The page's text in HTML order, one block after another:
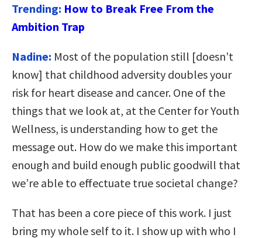
Trending: How to Break Free From the
Ambition Trap
Nadine: Most of the population still [doesn’t
know] that childhood adversity doubles your
risk for heart disease and cancer. One of the
things that we look at, at the Center for Youth
Wellness, is understanding how to get the
message out. How do we make this important
enough and build enough public goodwill that
we’re able to effectuate true societal change?
That has been a core piece of this work. I just
bring my whole self to it. I show up with who I